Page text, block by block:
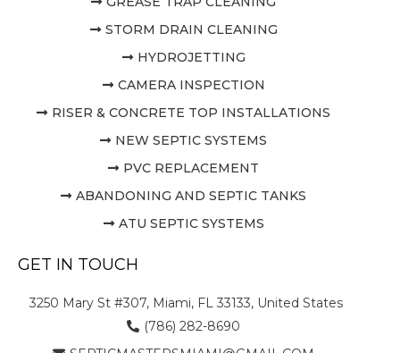
STORM DRAIN CLEANING
HYDROJETTING
CAMERA INSPECTION
RISER & CONCRETE TOP INSTALLATIONS
NEW SEPTIC SYSTEMS
PVC REPLACEMENT
ABANDONING AND SEPTIC TANKS
ATU SEPTIC SYSTEMS
GET IN TOUCH
3250 Mary St #307, Miami, FL 33133, United States
(786) 282-8690